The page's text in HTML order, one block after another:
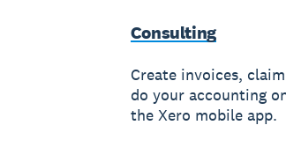
Consulting
Create invoices,
do your accounting
the Xero mobile app.